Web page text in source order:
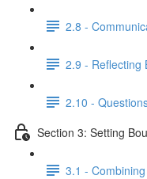
2.8 -
2.9 - Reflecting
2.10 -
Section 3: Setting
3.1 -